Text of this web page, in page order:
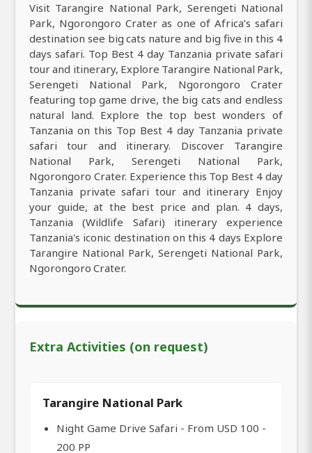
Visit Tarangire National Park, Serengeti National
Park, Ngorongoro Crater as one of Africa’s safari
destination see big cats nature and big five in this 4
days safari. Top Best 4 day Tanzania private safari
tour and itinerary, Explore Tarangire National Park,
Serengeti National Park, Ngorongoro Crater
featuring top game drive, the big cats and endless
natural land. Explore the top best wonders of
Tanzania on this Top Best 4 day Tanzania private
safari tour and itinerary. Discover Tarangire
National Park, Serengeti National Park,
Ngorongoro Crater. Experience this Top Best 4 day
Tanzania private safari tour and itinerary Enjoy
your guide, at the best price and plan. 4 days,
Tanzania (Wildlife Safari) itinerary experience
Tanzania's iconic destination on this 4 days Explore
Tarangire National Park, Serengeti National Park,
Ngorongoro Crater.
Extra Activities (on request)
Tarangire National Park
Night Game Drive Safari - From USD 100 -
200 PP